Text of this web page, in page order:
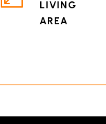
LIVING